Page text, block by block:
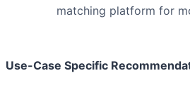
matching platform for
Use-Case Specific